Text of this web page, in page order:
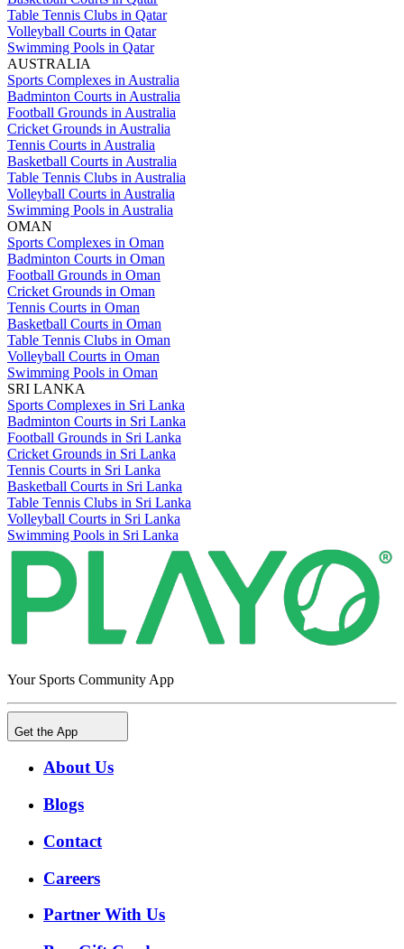
Table Tennis Clubs in Qatar
Volleyball Courts in Qatar
Swimming Pools in Qatar
AUSTRALIA
Sports Complexes in Australia
Badminton Courts in Australia
Football Grounds in Australia
Cricket Grounds in Australia
Tennis Courts in Australia
Basketball Courts in Australia
Table Tennis Clubs in Australia
Volleyball Courts in Australia
Swimming Pools in Australia
OMAN
Sports Complexes in Oman
Badminton Courts in Oman
Football Grounds in Oman
Cricket Grounds in Oman
Tennis Courts in Oman
Basketball Courts in Oman
Table Tennis Clubs in Oman
Volleyball Courts in Oman
Swimming Pools in Oman
SRI LANKA
Sports Complexes in Sri Lanka
Badminton Courts in Sri Lanka
Football Grounds in Sri Lanka
Cricket Grounds in Sri Lanka
Tennis Courts in Sri Lanka
Basketball Courts in Sri Lanka
Table Tennis Clubs in Sri Lanka
Volleyball Courts in Sri Lanka
Swimming Pools in Sri Lanka
Your Sports Community App
Get the App
About Us
Blogs
Contact
Careers
Partner With Us